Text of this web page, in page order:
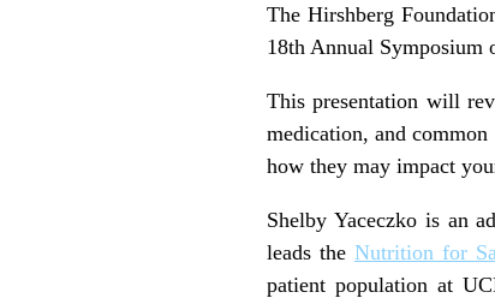
The Hirshberg
18th Annual Symposium
This presentation will
medication, and
how they may impact
Shelby Yaceczko is an
leads the Nutrition for
patient population at